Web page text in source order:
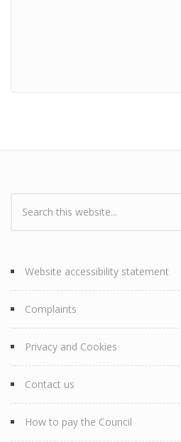
Search form
Website accessibility statement
Complaints
Privacy and Cookies
Contact us
How to pay the Council